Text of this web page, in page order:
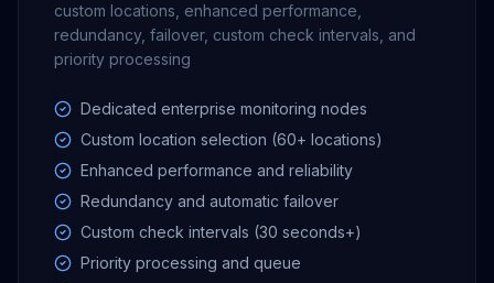
custom locations, enhanced performance,
redundancy, failover, custom check intervals, and
priority processing
Dedicated enterprise monitoring nodes
Custom location selection (60+ locations)
Enhanced performance and reliability
Redundancy and automatic failover
Custom check intervals (30 seconds+)
Priority processing and queue